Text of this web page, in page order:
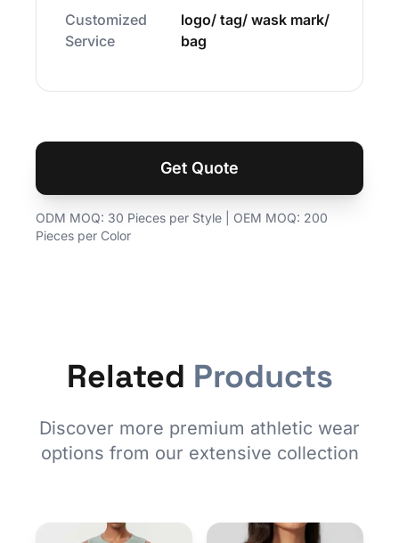
Customized
Service
logo/ tag/ wask mark/
bag
Get Quote
ODM MOQ: 30 Pieces per Style | OEM MOQ: 200
Pieces per Color
Related Products
Discover more premium athletic wear
options from our extensive collection